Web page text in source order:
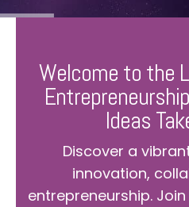
Welcome to the
Ideas
Discover a
innovation,
entrepreneurship.